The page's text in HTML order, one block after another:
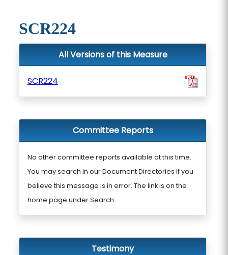
SCR224
All Versions of this Measure
SCR224
Committee Reports
No other committee reports available at this time.
You may search in our Document Directories if you
believe this message is in error. The link is on the
home page under Search.
Testimony